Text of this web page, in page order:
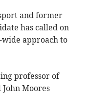
and former
has called on
approach to
professor of
Moores